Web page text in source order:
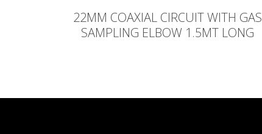
22MM COAXIAL CIRCUIT WITH GAS
SAMPLING ELBOW 1.5MT LONG